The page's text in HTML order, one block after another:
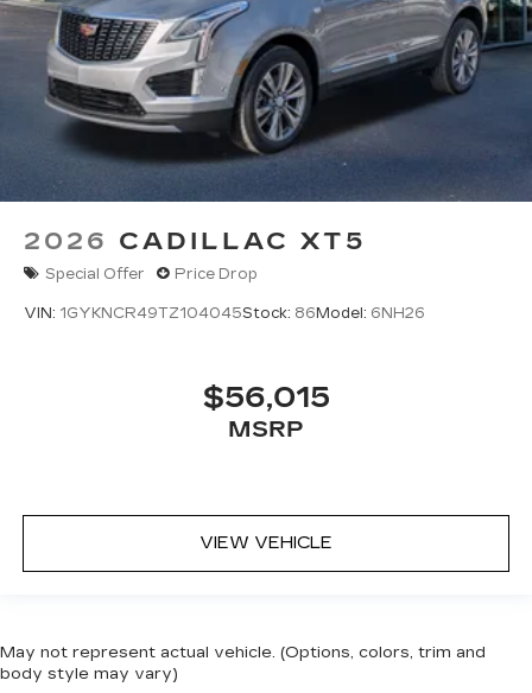
2026 CADILLAC XT5
Special Offer Price Drop
VIN: 1GYKNCR49TZ104045Stock: 86 Model: 6NH26
$56,015
MSRP
VIEW VEHICLE
May not represent actual vehicle. (Options, colors, trim and
body style may vary)